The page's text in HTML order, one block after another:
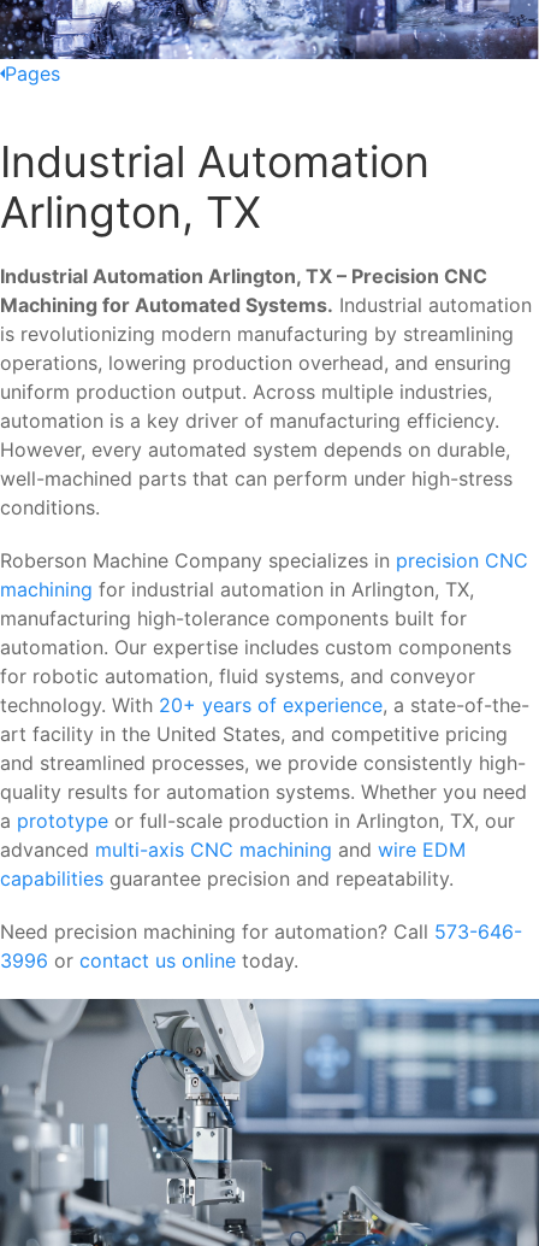
Pages
Industrial Automation
Arlington, TX
Industrial Automation Arlington, TX – Precision CNC
Machining for Automated Systems. Industrial automation
is revolutionizing modern manufacturing by streamlining
operations, lowering production overhead, and ensuring
uniform production output. Across multiple industries,
automation is a key driver of manufacturing efficiency.
However, every automated system depends on durable,
well-machined parts that can perform under high-stress
conditions.
Roberson Machine Company specializes in precision CNC
machining for industrial automation in Arlington, TX,
manufacturing high-tolerance components built for
automation. Our expertise includes custom components
for robotic automation, fluid systems, and conveyor
technology. With 20+ years of experience, a state-of-the-
art facility in the United States, and competitive pricing
and streamlined processes, we provide consistently high-
quality results for automation systems. Whether you need
a prototype or full-scale production in Arlington, TX, our
advanced multi-axis CNC machining and wire EDM
capabilities guarantee precision and repeatability.
Need precision machining for automation? Call 573-646-
3996 or contact us online today.